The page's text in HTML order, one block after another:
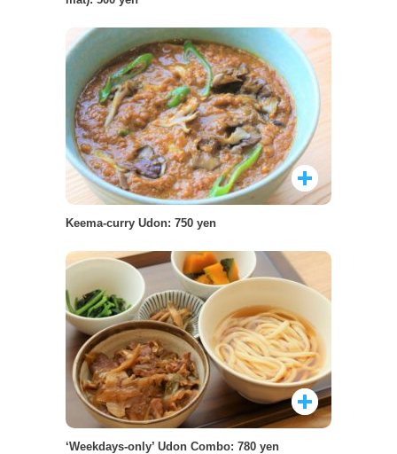
Keema-curry Udon: 750 yen
‘Weekdays-only’ Udon Combo: 780 yen